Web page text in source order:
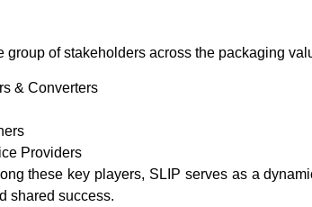
group of stakeholders across the packaging
& Converters
Providers
these key players, SLIP serves as a
shared success.